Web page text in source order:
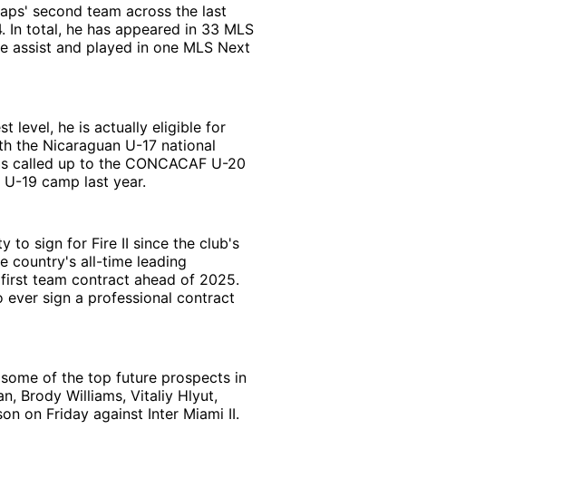
second team across the last
total, he has appeared in 33 MLS
assist and played in one MLS Next
level, he is actually eligible for
the Nicaraguan U-17 national
called up to the CONCACAF U-20
19 camp last year.
to sign for Fire II since the club's
country's all-time leading
team contract ahead of 2025.
sign a professional contract
of the top future prospects in
Brody Williams, Vitaliy Hlyut,
on Friday against Inter Miami II.